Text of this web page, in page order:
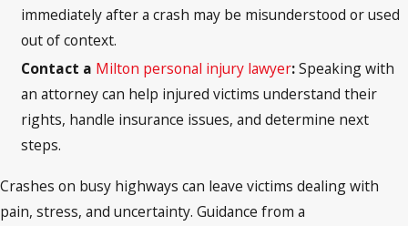
immediately after a crash may be misunderstood or used
out of context.
Contact a Milton personal injury lawyer:Speaking with
an attorney can help injured victims understand their
rights, handle insurance issues, and determine next
steps.
Crashes on busy highways can leave victims dealing with
pain, stress, and uncertainty. Guidance from a